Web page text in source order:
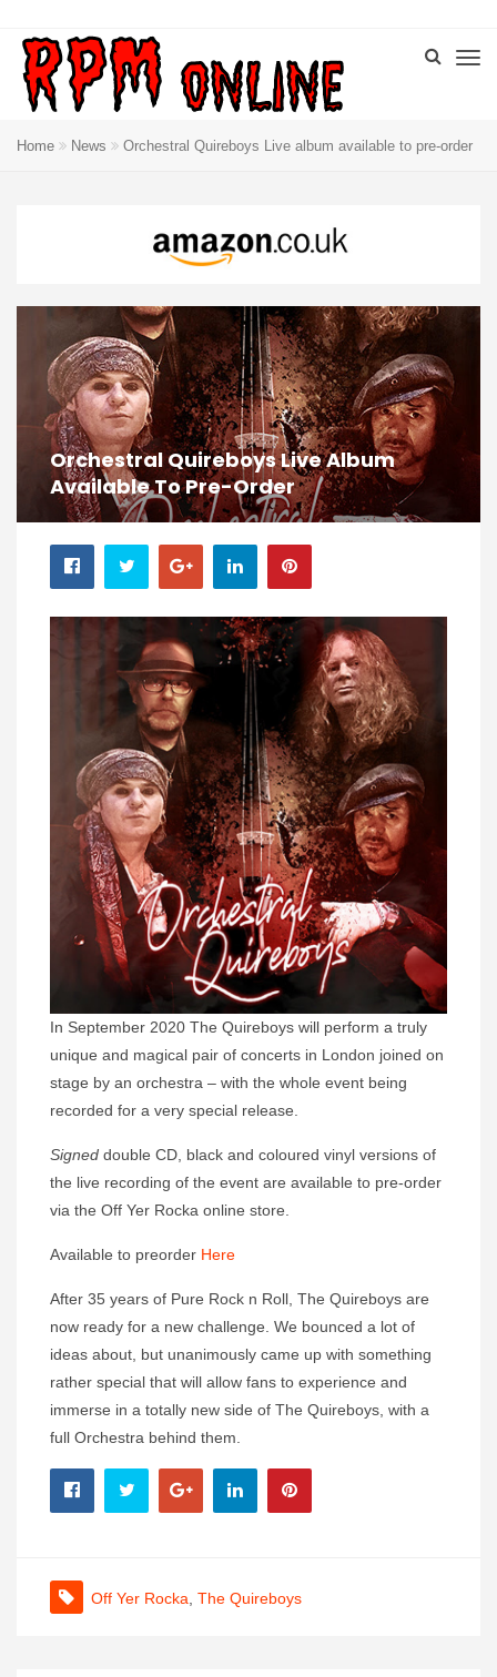
Home News Orchestral Quireboys Live album available to pre-order
Orchestral Quireboys Live Album
Available To Pre-Order
In September 2020 The Quireboys will perform a truly
unique and magical pair of concerts in London joined on
stage by an orchestra – with the whole event being
recorded for a very special release.
Signed double CD, black and coloured vinyl versions of
the live recording of the event are available to pre-order
via the Off Yer Rocka online store.
Available to preorder Here
After 35 years of Pure Rock n Roll, The Quireboys are
now ready for a new challenge. We bounced a lot of
ideas about, but unanimously came up with something
rather special that will allow fans to experience and
immerse in a totally new side of The Quireboys, with a
full Orchestra behind them.
Off Yer Rocka The Quireboys